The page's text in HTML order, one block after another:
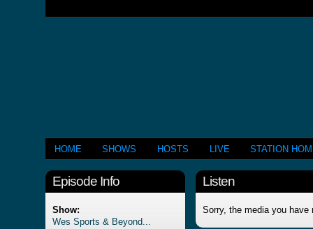
HOME SHOWS HOSTS LIVE STATION
Episode Info
Show:
Wes Sports & Beyond...
Listen
Sorry, the media you have